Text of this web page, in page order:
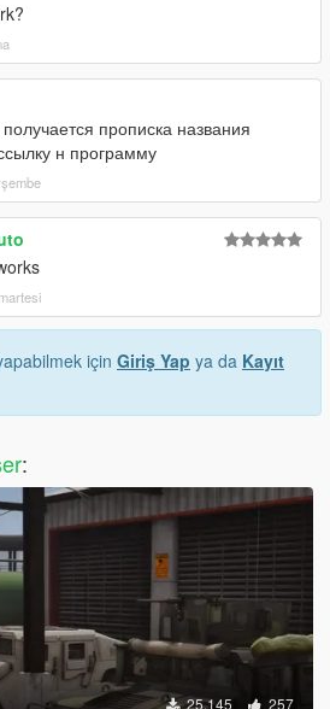
прописка названия
н программу
için Giriş Yap ya da Kayıt
:
25.145 257